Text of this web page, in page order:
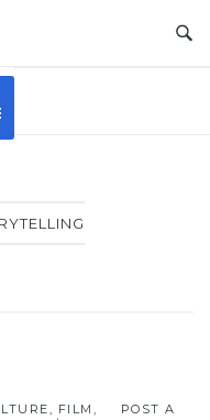
, FILM ,
POST A